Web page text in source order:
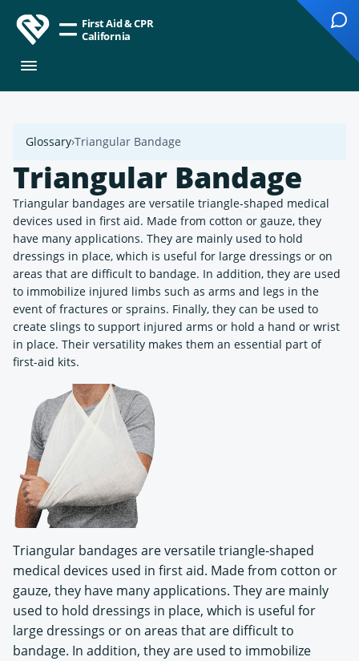
First Aid & CPR
California
Glossary Triangular Bandage
Triangular Bandage
Triangular bandages are versatile triangle-shaped medical
devices used in first aid. Made from cotton or gauze, they
have many applications. They are mainly used to hold
dressings in place, which is useful for large dressings or on
areas that are difficult to bandage. In addition, they are used
to immobilize injured limbs such as arms and legs in the
event of fractures or sprains. Finally, they can be used to
create slings to support injured arms or hold a hand or wrist
in place. Their versatility makes them an essential part of
first-aid kits.
Triangular bandages are versatile triangle-shaped
medical devices used in first aid. Made from cotton or
gauze, they have many applications. They are mainly
used to hold dressings in place, which is useful for
large dressings or on areas that are difficult to
bandage. In addition, they are used to immobilize